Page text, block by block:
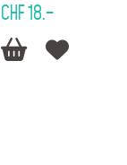
CHF 18.–
 